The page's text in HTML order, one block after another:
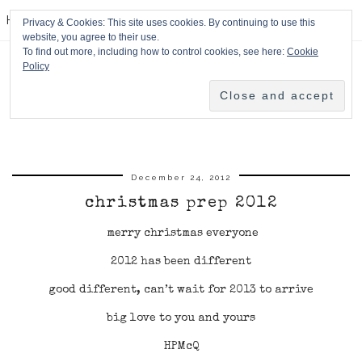
HPMcQ
December 24, 2012
christmas prep 2012
merry christmas everyone
2012 has been different
good different, can’t wait for 2013 to arrive
big love to you and yours
HPMcQ
Privacy & Cookies: This site uses cookies. By continuing to use this
website, you agree to their use.
To find out more, including how to control cookies, see here: Cookie
Policy